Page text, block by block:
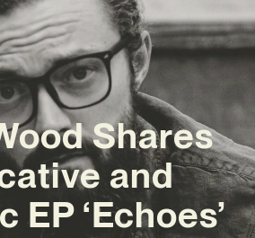
Shares
and
EP ‘Echoes’